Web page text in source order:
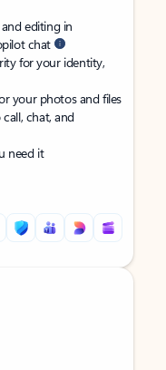
editing in
chat
for your identity,
your photos and files
call, chat, and
need it